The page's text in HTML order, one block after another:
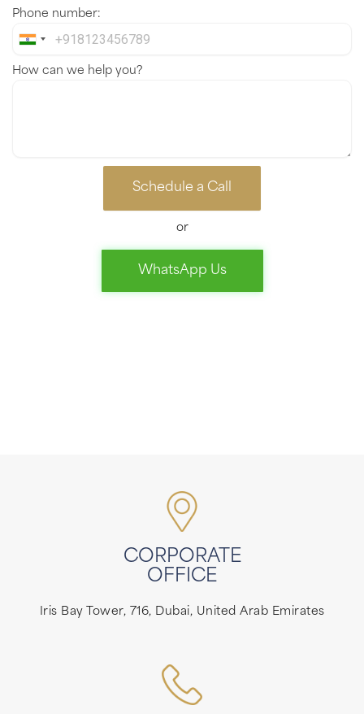
Phone number:
India
How can we help you?
Schedule a Call
or
WhatsApp Us
CORPORATE
OFFICE
Iris Bay Tower, 716, Dubai, United Arab Emirates